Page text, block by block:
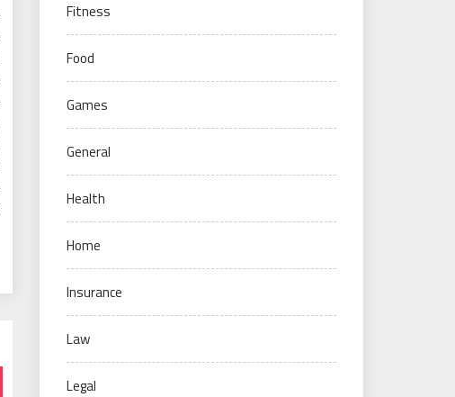
Fitness
Food
Games
General
Health
Home
Insurance
Law
Legal